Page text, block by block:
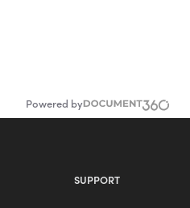
Powered by
SUPPORT